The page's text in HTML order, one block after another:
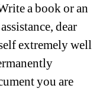
a book or an
dear
extremely well
you are